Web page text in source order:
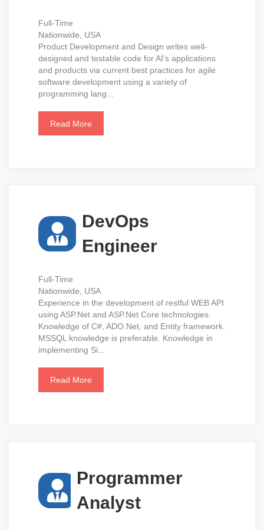
Full-Time
Nationwide, USA
Product Development and Design writes well-
designed and testable code for AI’s applications
and products via current best practices for agile
software development using a variety of
programming lang...
Read More
DevOps
Engineer
Full-Time
Nationwide, USA
Experience in the development of restful WEB API
using ASP.Net and ASP.Net Core technologies.
Knowledge of C#, ADO.Net, and Entity framework.
MSSQL knowledge is preferable. Knowledge in
implementing Si...
Read More
Programmer
Analyst